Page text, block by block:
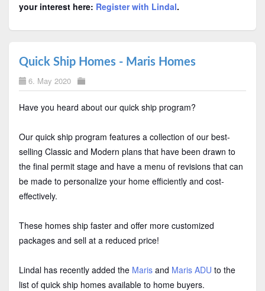
your interest here: Register with Lindal.
Quick Ship Homes - Maris Homes
6. May 2020
Have you heard about our quick ship program?
Our quick ship program features a collection of our best-
selling Classic and Modern plans that have been drawn to
the final permit stage and have a menu of revisions that can
be made to personalize your home efficiently and cost-
effectively.
These homes ship faster and offer more customized
packages and sell at a reduced price!
Lindal has recently added the Maris and Maris ADU to the
list of quick ship homes available to home buyers.